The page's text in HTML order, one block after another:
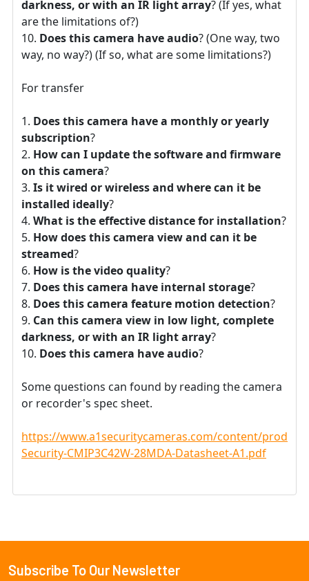
darkness, or with an IR light array? (If yes, what
are the limitations of?)
Does this camera have audio? (One way, two
way, no way?) (If so, what are some limitations?)
For transfer
Does this camera have a monthly or yearly
subscription?
How can I update the software and firmware
on this camera?
Is it wired or wireless and where can it be
installed ideally?
What is the effective distance for installation?
How does this camera view and can it be
streamed?
How is the video quality?
Does this camera have internal storage?
Does this camera feature motion detection?
Can this camera view in low light, complete
darkness, or with an IR light array?
Does this camera have audio?
Some questions can found by reading the camera
or recorder's spec sheet.
https://www.a1securitycameras.com/content/
Security-CMIP3C42W-28MDA-Datasheet-A1.pdf
Footer
Subscribe To Our Newsletter